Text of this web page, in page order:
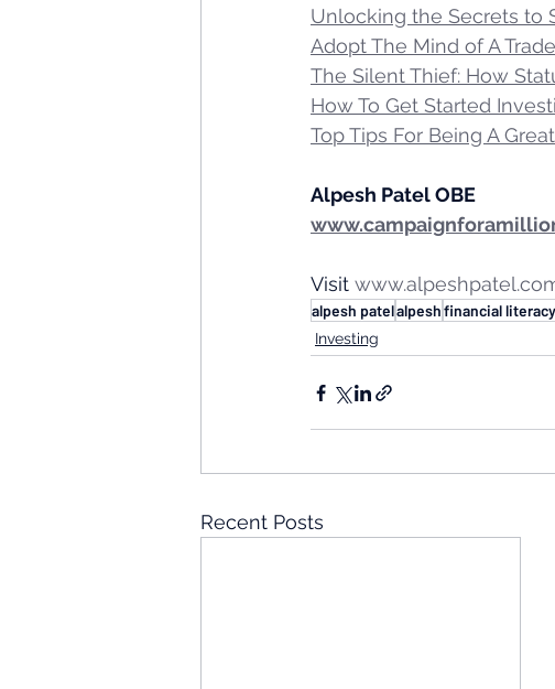
Unlocking the Secrets to
Adopt The Mind of A
The Silent Thief: How
How To Get Started
Top Tips For Being A
Alpesh Patel OBE
Visit
alpesh patelalpeshfinancial literacy
Investing
Recent Posts